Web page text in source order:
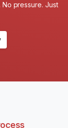
pressure. Just